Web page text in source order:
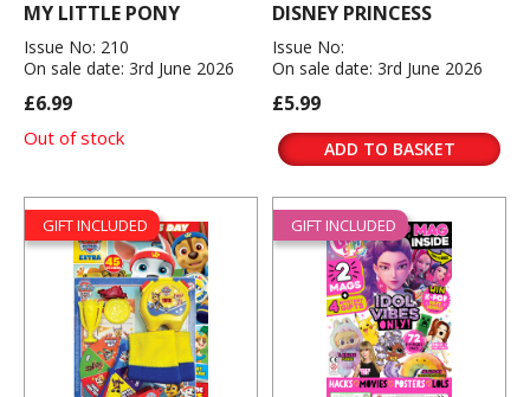
MY LITTLE PONY
Issue No: 210
On sale date: 3rd June 2026
£6.99
Out of stock
DISNEY PRINCESS
Issue No:
On sale date: 3rd June 2026
£5.99
ADD TO BASKET
GIFT INCLUDED GIFT INCLUDED